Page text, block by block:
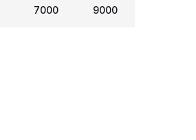
7000 9000